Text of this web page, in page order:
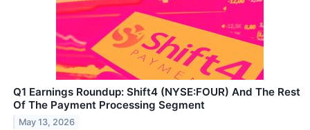
Q1 Earnings Roundup: Shift4 (NYSE:FOUR) And The Rest
Of The Payment Processing Segment
May 13, 2026